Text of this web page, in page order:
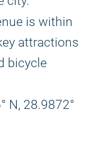
is within
attractions
bicycle
N, 28.9872°